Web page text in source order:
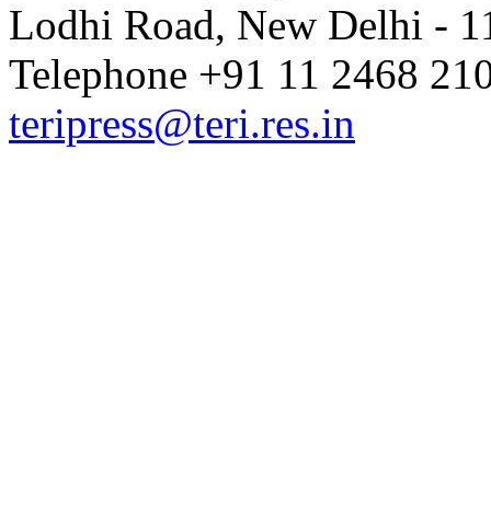
Lodhi Road, New Delhi -
Telephone +91 11 2468
teripress@teri.res.in